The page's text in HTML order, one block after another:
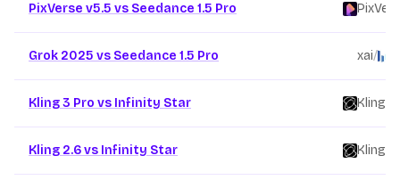
PixVerse v5.5 vs Seedance 1.5 Pro
Grok 2025 vs Seedance 1.5 Pro xai/
Kling 3 Pro vs Infinity Star Kling
Kling 2.6 vs Infinity Star Kling